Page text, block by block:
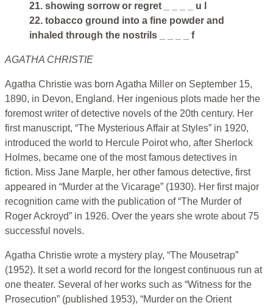
21. showing sorrow or regret _ _ _ _ u l
22. tobacco ground into a fine powder and
inhaled through the nostrils _ _ _ _ f
AGATHA CHRISTIE
Agatha Christie was born Agatha Miller on September 15,
1890, in Devon, England. Her ingenious plots made her the
foremost writer of detective novels of the 20th century. Her
first manuscript, “The Mysterious Affair at Styles” in 1920,
introduced the world to Hercule Poirot who, after Sherlock
Holmes, became one of the most famous detectives in
fiction. Miss Jane Marple, her other famous detective, first
appeared in “Murder at the Vicarage” (1930). Her first major
recognition came with the publication of “The Murder of
Roger Ackroyd” in 1926. Over the years she wrote about 75
successful novels.
Agatha Christie wrote a mystery play, “The Mousetrap”
(1952). It set a world record for the longest continuous run at
one theater. Several of her works such as “Witness for the
Prosecution” (published 1953), “Murder on the Orient